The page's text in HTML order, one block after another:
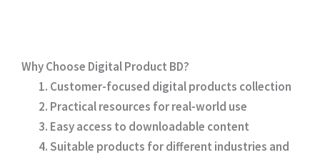
Why Choose Digital Product BD?
Customer-focused digital products collection
Practical resources for real-world use
Easy access to downloadable content
Suitable products for different industries and